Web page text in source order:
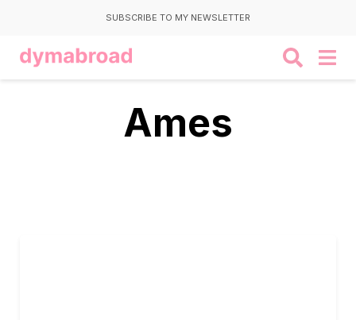
SUBSCRIBE TO MY NEWSLETTER
Ames